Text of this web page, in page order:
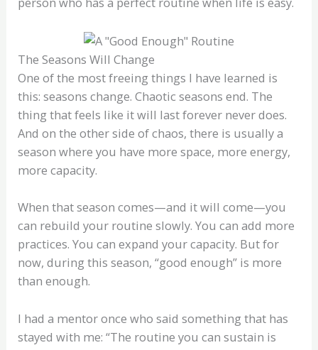
The Seasons Will Change
One of the most freeing things I have learned is
this: seasons change. Chaotic seasons end. The
thing that feels like it will last forever never does.
And on the other side of chaos, there is usually a
season where you have more space, more energy,
more capacity.
When that season comes—and it will come—you
can rebuild your routine slowly. You can add more
practices. You can expand your capacity. But for
now, during this season, “good enough” is more
than enough.
I had a mentor once who said something that has
stayed with me: “The routine you can sustain is